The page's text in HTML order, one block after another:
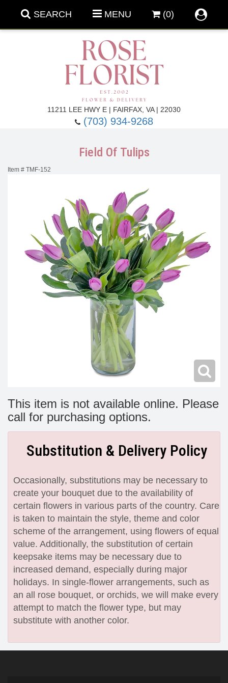
SEARCH MENU (0)
11211 LEE HWY E | FAIRFAX, VA | 22030
(703) 934-9268
Birthday Flowers
Get Well Flowers
New Baby Flowers
Memorial Service
Field Of Tulips
Item # TMF-152
This item is not available online. Please
call for purchasing options.
Substitution & Delivery Policy
Occasionally, substitutions may be necessary to
create your bouquet due to the availability of
certain flowers in various parts of the country. Care
is taken to maintain the style, theme and color
scheme of the arrangement, using flowers of equal
value. Additionally, the substitution of certain
keepsake items may be necessary due to
increased demand, especially during major
holidays. In single-flower arrangements, such as
an all rose bouquet, or orchids, we will make every
attempt to match the flower type, but may
substitute with another color.